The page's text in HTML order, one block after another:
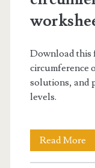
Posts
Download this
circumference
solutions, and
levels.
Read More
of